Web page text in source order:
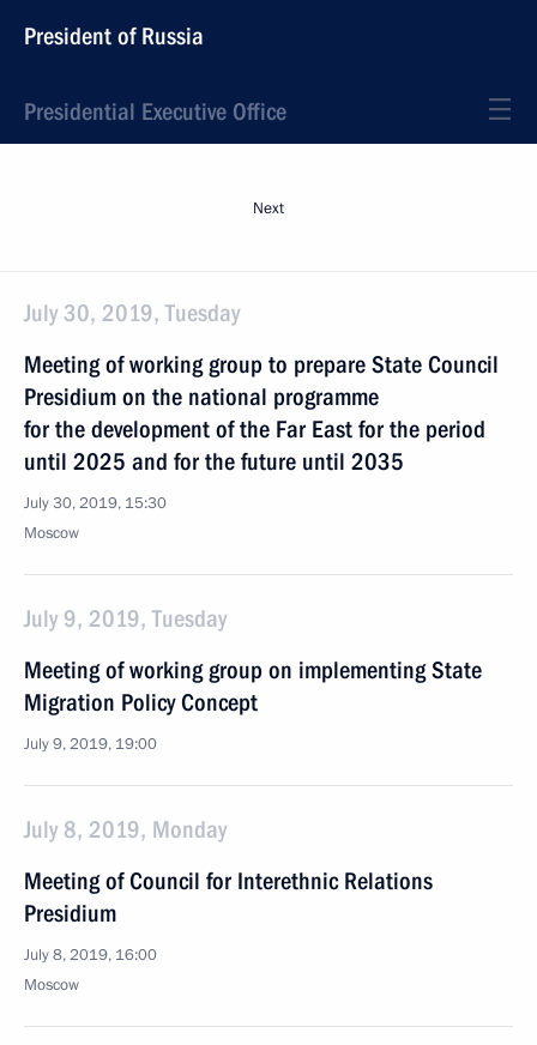
President of Russia
Presidential Executive Office
Next
July 30, 2019, Tuesday
Meeting of working group to prepare State Council
Presidium on the national programme
for the development of the Far East for the period
until 2025 and for the future until 2035
July 30, 2019, 15:30
Moscow
July 9, 2019, Tuesday
Meeting of working group on implementing State
Migration Policy Concept
July 9, 2019, 19:00
July 8, 2019, Monday
Meeting of Council for Interethnic Relations
Presidium
July 8, 2019, 16:00
Moscow